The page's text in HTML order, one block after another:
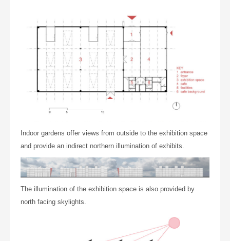
Indoor gardens offer views from outside to the exhibition space
and provide an indirect northern illumination of exhibits.
The illumination of the exhibition space is also provided by
north facing skylights.